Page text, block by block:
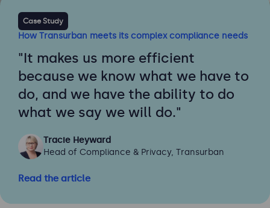
Case Study
How Transurban meets its complex compliance needs
"It makes us more efficient
because we know what we have to
do, and we have the ability to do
what we say we will do."
Tracie Heyward
Head of Compliance & Privacy, Transurban
Read the article